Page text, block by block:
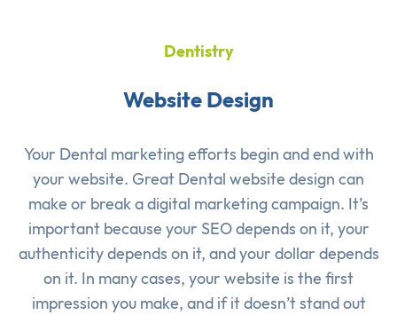
Dentistry
Website Design
Your Dental marketing efforts begin and end with
your website. Great Dental website design can
make or break a digital marketing campaign. It’s
important because your SEO depends on it, your
authenticity depends on it, and your dollar depends
on it. In many cases, your website is the first
impression you make, and if it doesn’t stand out